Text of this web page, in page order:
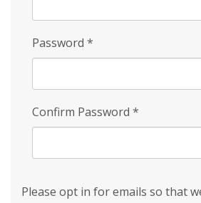
Password *
Confirm Password *
Please opt in for emails so that